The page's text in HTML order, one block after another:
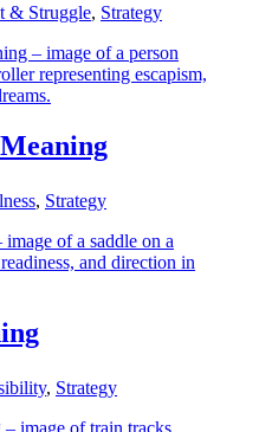
& Struggle, Strategy
, Strategy
, Strategy